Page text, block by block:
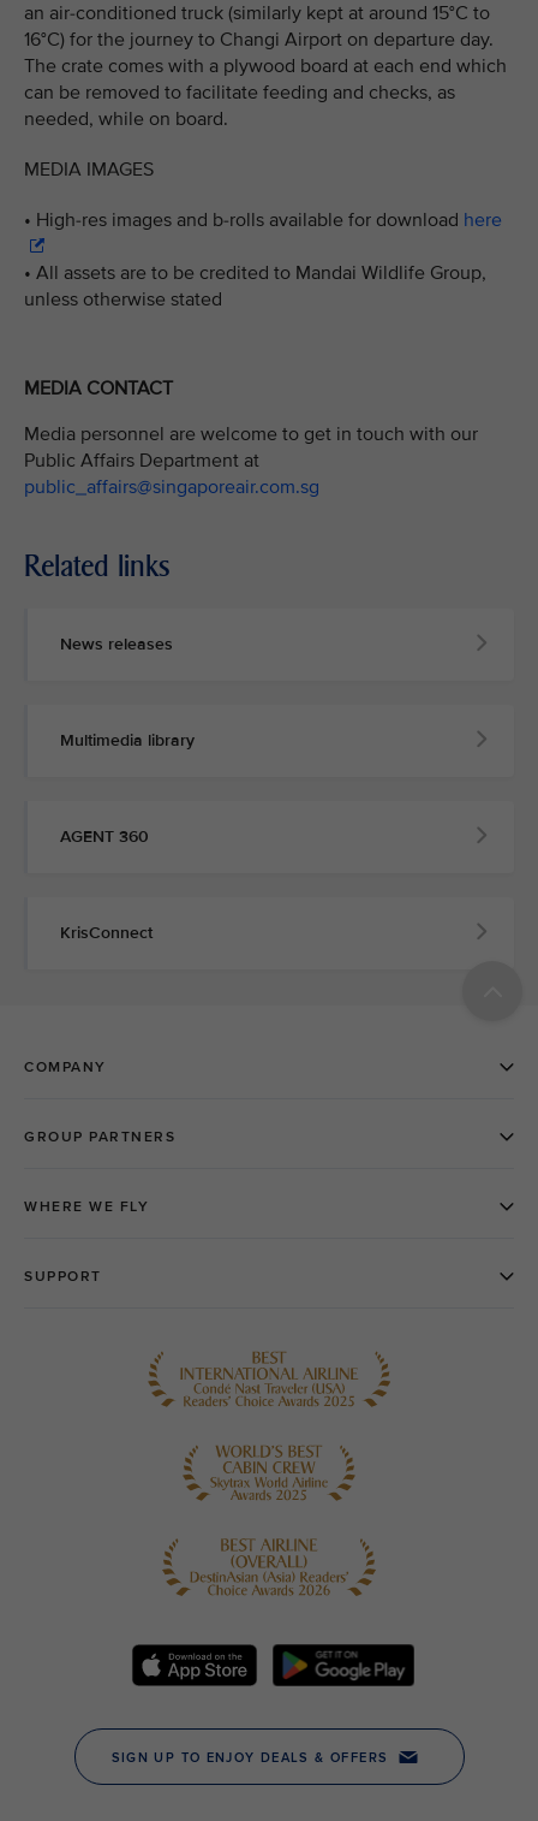
an air-conditioned truck (similarly kept at around 15°C to
16°C) for the journey to Changi Airport on departure day.
The crate comes with a plywood board at each end which
can be removed to facilitate feeding and checks, as
needed, while on board.
MEDIA IMAGES
• High-res images and b-rolls available for download here
• All assets are to be credited to Mandai Wildlife Group,
unless otherwise stated
MEDIA CONTACT
Media personnel are welcome to get in touch with our
Public Affairs Department at
public_affairs@singaporeair.com.sg
Related links
News releases
Multimedia library
AGENT 360
KrisConnect